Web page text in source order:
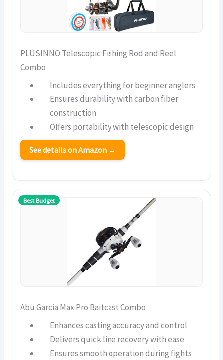
PLUSINNO Telescopic Fishing Rod and Reel
Combo
Includes everything for beginner anglers
Ensures durability with carbon fiber
construction
Offers portability with telescopic design
See details on Amazon →
Best Budget
Abu Garcia Max Pro Baitcast Combo
Enhances casting accuracy and control
Delivers quick line recovery with ease
Ensures smooth operation during fights